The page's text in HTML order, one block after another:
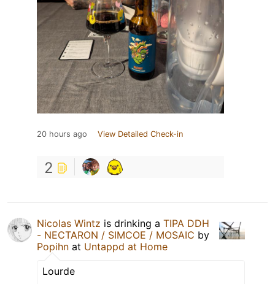
20 hours ago View Detailed Check-in
2
Nicolas Wintz is drinking a TIPA DDH
- NECTARON / SIMCOE / MOSAIC by
Popihn at Untappd at Home
Lourde